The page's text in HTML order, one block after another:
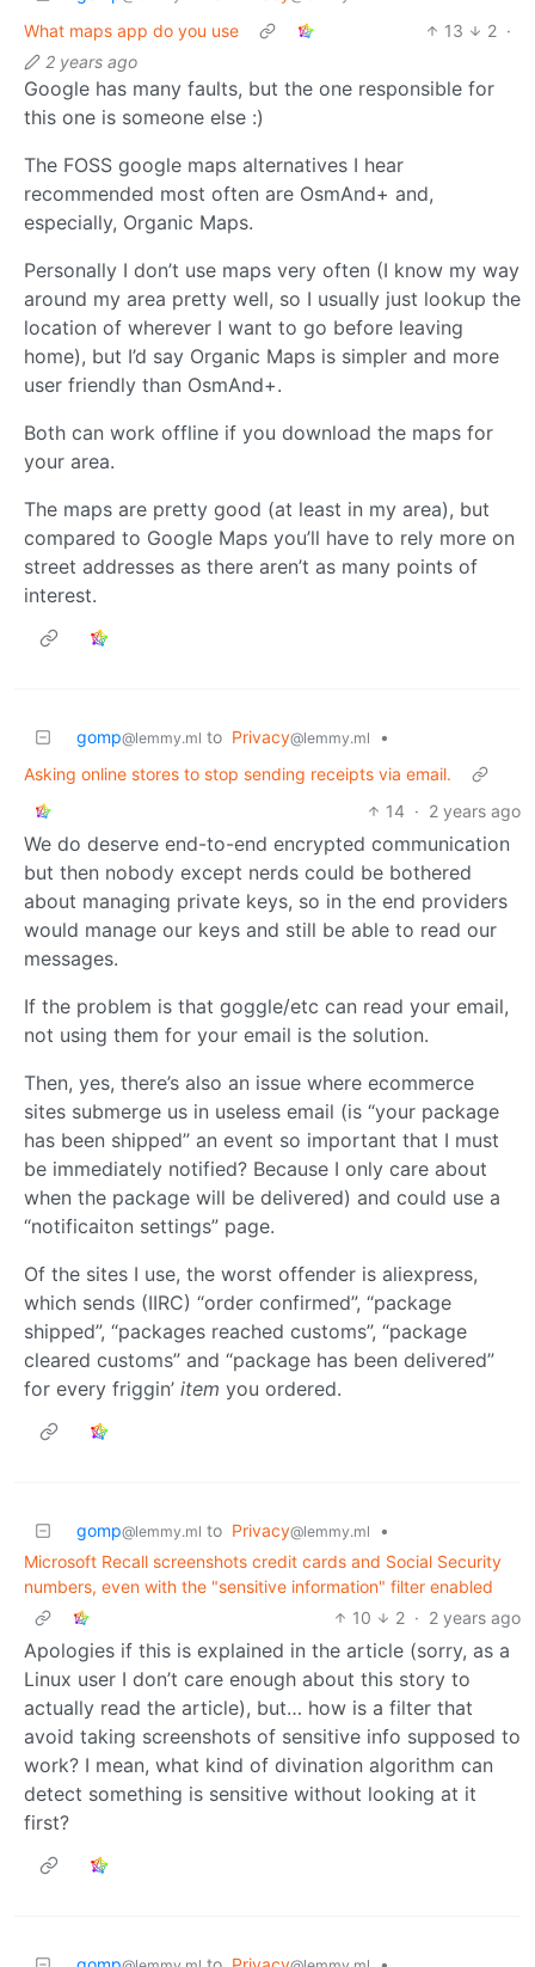
What maps app do you use
13 2 ·
2 years ago
Google has many faults, but the one responsible for
this one is someone else :)
The FOSS google maps alternatives I hear
recommended most often are OsmAnd+ and,
especially, Organic Maps.
Personally I don’t use maps very often (I know my way
around my area pretty well, so I usually just lookup the
location of wherever I want to go before leaving
home), but I’d say Organic Maps is simpler and more
user friendly than OsmAnd+.
Both can work offline if you download the maps for
your area.
The maps are pretty good (at least in my area), but
compared to Google Maps you’ll have to rely more on
street addresses as there aren’t as many points of
interest.
gomp@lemmy.ml to Privacy@lemmy.ml
•
Asking online stores to stop sending receipts via email.
14 · 2 years ago
We do deserve end-to-end encrypted communication
but then nobody except nerds could be bothered
about managing private keys, so in the end providers
would manage our keys and still be able to read our
messages.
If the problem is that goggle/etc can read your email,
not using them for your email is the solution.
Then, yes, there’s also an issue where ecommerce
sites submerge us in useless email (is “your package
has been shipped” an event so important that I must
be immediately notified? Because I only care about
when the package will be delivered) and could use a
“notificaiton settings” page.
Of the sites I use, the worst offender is aliexpress,
which sends (IIRC) “order confirmed”, “package
shipped”, “packages reached customs”, “package
cleared customs” and “package has been delivered”
for every friggin’ item you ordered.
gomp@lemmy.ml to Privacy@lemmy.ml
•
Microsoft Recall screenshots credit cards and Social Security
numbers, even with the "sensitive information" filter enabled
10
2 · 2 years ago
Apologies if this is explained in the article (sorry, as a
Linux user I don’t care enough about this story to
actually read the article), but… how is a filter that
avoid taking screenshots of sensitive info supposed to
work? I mean, what kind of divination algorithm can
detect something is sensitive without looking at it
first?